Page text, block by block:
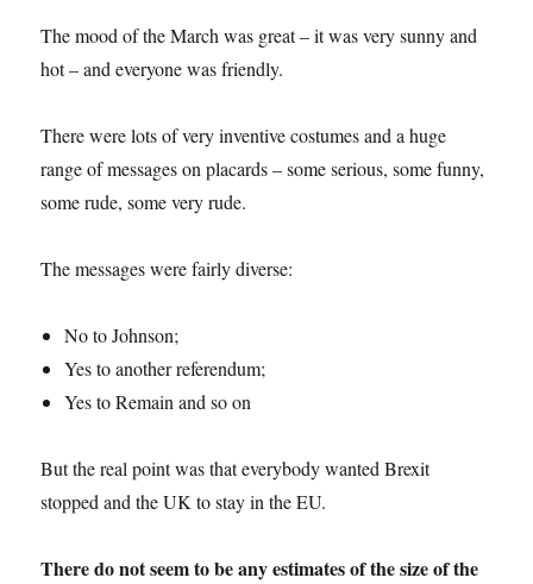
The mood of the March was great – it was very sunny and
hot – and everyone was friendly.
There were lots of very inventive costumes and a huge
range of messages on placards – some serious, some funny,
some rude, some very rude.
The messages were fairly diverse:
No to Johnson;
Yes to another referendum;
Yes to Remain and so on
But the real point was that everybody wanted Brexit
stopped and the UK to stay in the EU.
There do not seem to be any estimates of the size of the